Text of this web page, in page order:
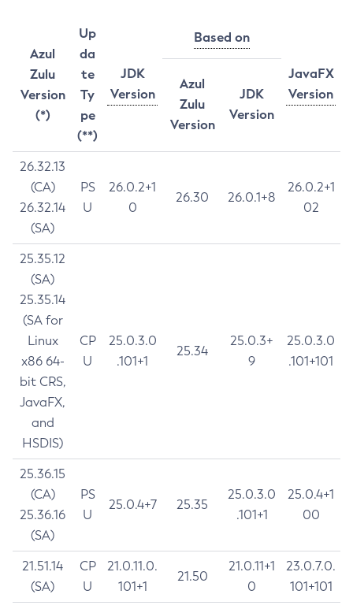
Azul
Zulu
Version
(*)
Up
da
te
Ty
pe
(**)
JDK
Version
Based on
JavaFX
Version
Azul
Zulu
Version
JDK
Version
26.32.13
(CA)
26.32.14
(SA)
PS
U
26.0.2+1
0
26.30 26.0.1+8
26.0.2+1
02
25.35.12
(SA)
25.35.14
(SA for
Linux
x86 64-
bit CRS,
JavaFX,
and
HSDIS)
CP
U
25.0.3.0
.101+1
25.34
25.0.3+
9
25.0.3.0
.101+101
25.36.15
(CA)
25.36.16
(SA)
PS
U
25.0.4+7 25.35
25.0.3.0
.101+1
25.0.4+1
00
21.51.14
(SA)
CP
U
21.0.11.0.
101+1
21.50
21.0.11+1
0
23.0.7.0.
101+101